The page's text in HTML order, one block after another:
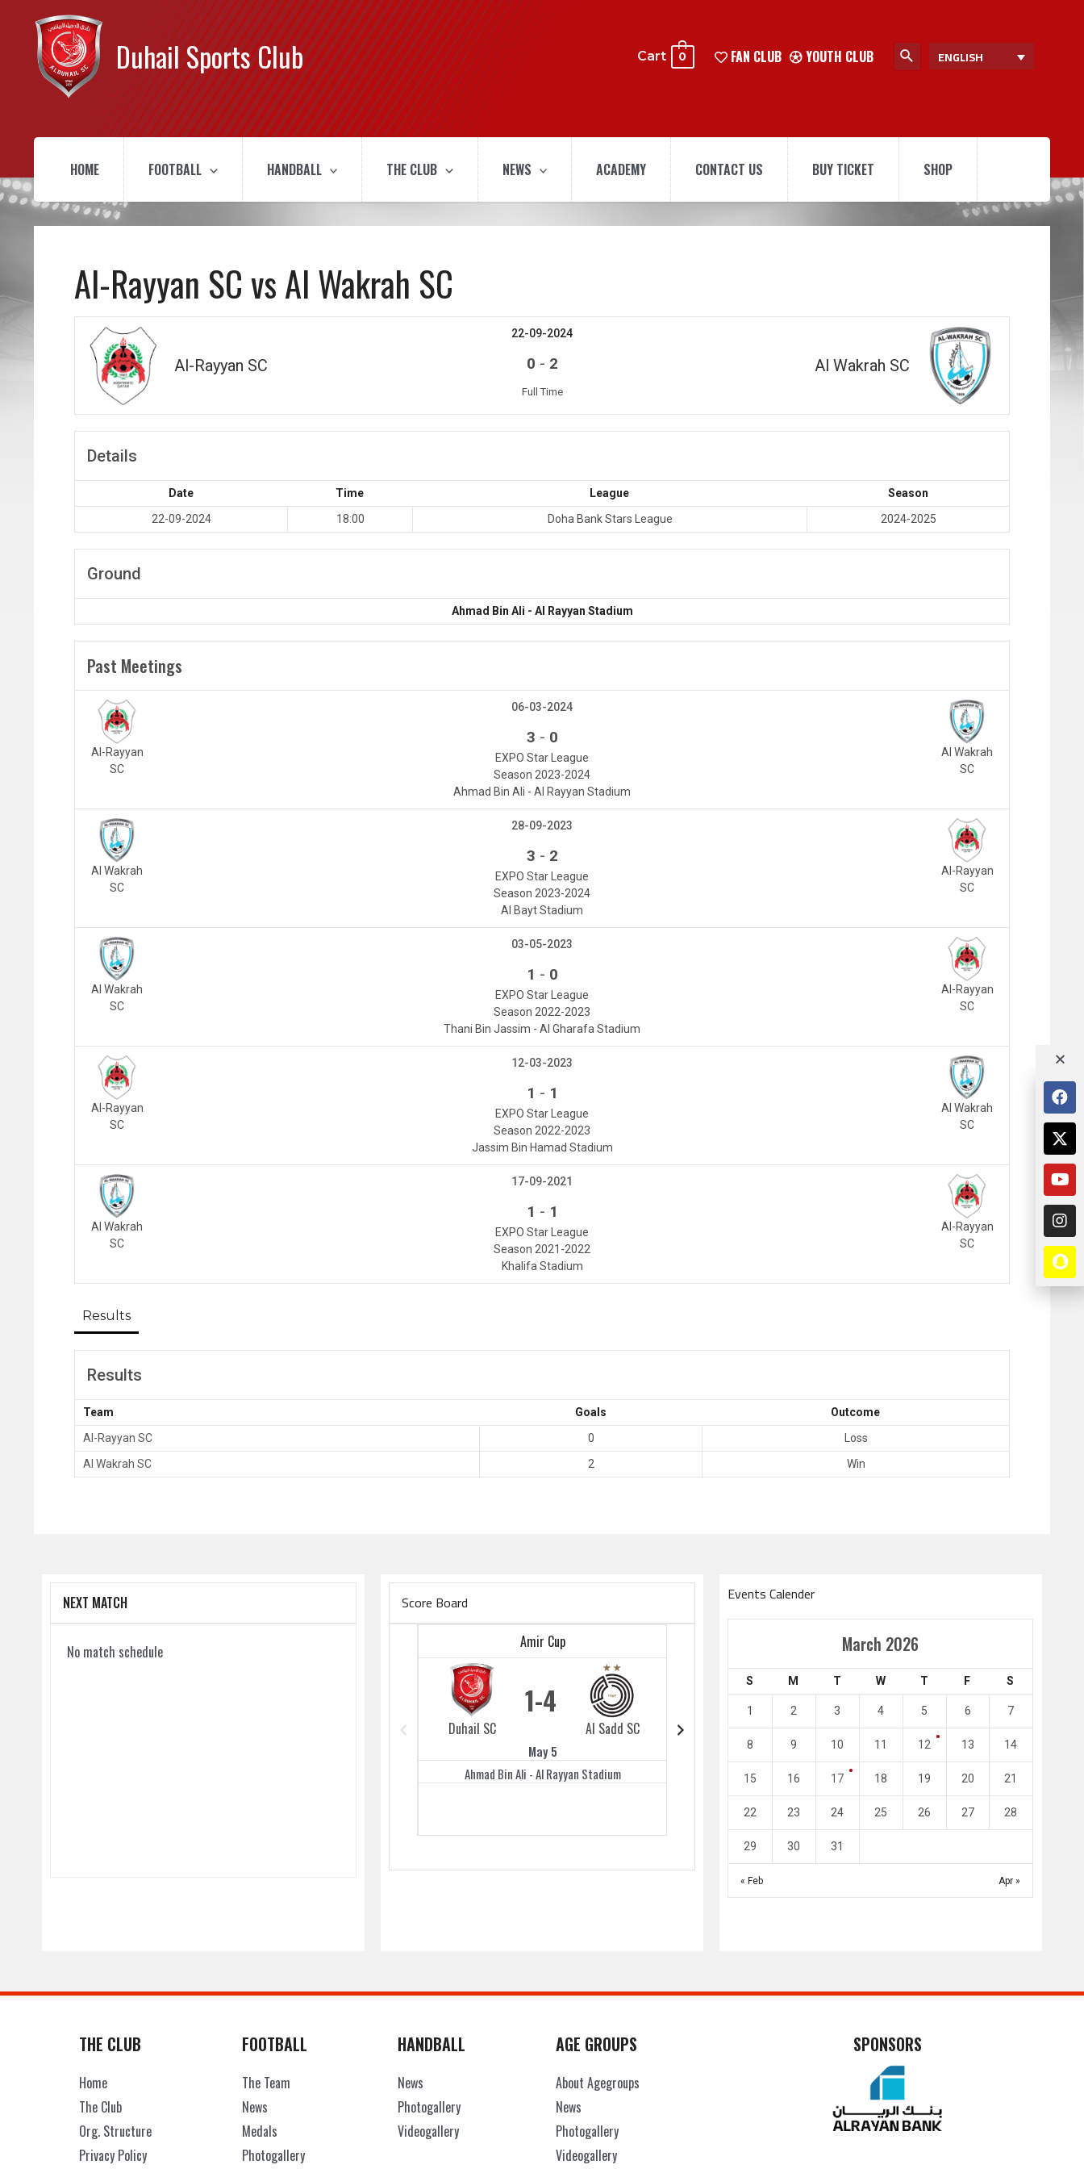
Duhail Sports Club Cart 0 FAN CLUB YOUTH CLUB ENGLISH
HOME FOOTBALL HANDBALL THE CLUB NEWS ACADEMY CONTACT US BUY TICKET SHOP
Al-Rayyan SC vs Al Wakrah SC
Al-Rayyan SC Al Wakrah SC
22-09-2024
0 - 2
Full Time
Details
Date Time League
Season
22-09-2024
18:00 Doha Bank Stars League 2024-2025
Ground
Ahmad Bin Ali - Al Rayyan Stadium
Past Meetings
Al-Rayyan
SC
Al Wakrah
SC
06-03-2024
3 - 0
EXPO Star League
Season 2023-2024
Ahmad Bin Ali - Al Rayyan Stadium
Al Wakrah
SC
Al-Rayyan
SC
28-09-2023
3 - 2
EXPO Star League
Season 2023-2024
Al Bayt Stadium
Al Wakrah
SC
Al-Rayyan
SC
03-05-2023
1 - 0
EXPO Star League
Season 2022-2023
Thani Bin Jassim - Al Gharafa Stadium
Al-Rayyan
SC
Al Wakrah
SC
12-03-2023
1 - 1
EXPO Star League
Season 2022-2023
Jassim Bin Hamad Stadium
Al Wakrah
SC
Al-Rayyan
SC
17-09-2021
1 - 1
EXPO Star League
Season 2021-2022
Khalifa Stadium
Results
Results
Team Goals
Outcome
Al-Rayyan SC
0
Loss
Al Wakrah SC
2 Win
NEXT MATCH
No match schedule
Score Board
Amir Cup
Duhail SC
1
Al Sadd SC
4
May 5
Ahmad Bin Ali - Al Rayyan Stadium
Duhail SC
4
Al-Arabi SC
0
May 1
Jassim Bin Hamad Stadium
Duhail SC
2
Khalifa Stadium
Events Calender
March 2026
S M T W T F S
« Feb Apr »
1 2 3 4 5 6 7
8 9 10 11 12 13 14
15 16 17 18 19 20 21
22 23 24 25 26 27 28
29 30 31
THE CLUB
Home
The Club
Org. Structure
Privacy Policy
FOOTBALL
The Team
News
Medals
Photogallery
HANDBALL
News
Photogallery
Videogallery
AGE GROUPS
About Agegroups
News
Photogallery
Videogallery
SPONSORS